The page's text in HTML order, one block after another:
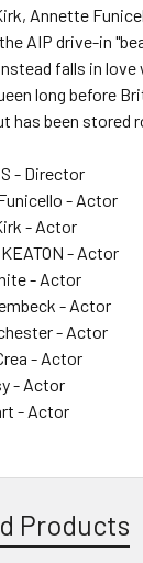
Annette
AIP drive-in
falls in
long before
has been stored
- Director
- Actor
- Actor
- Actor
- Actor
- Actor
- Actor
- Actor
- Actor
- Actor
Products